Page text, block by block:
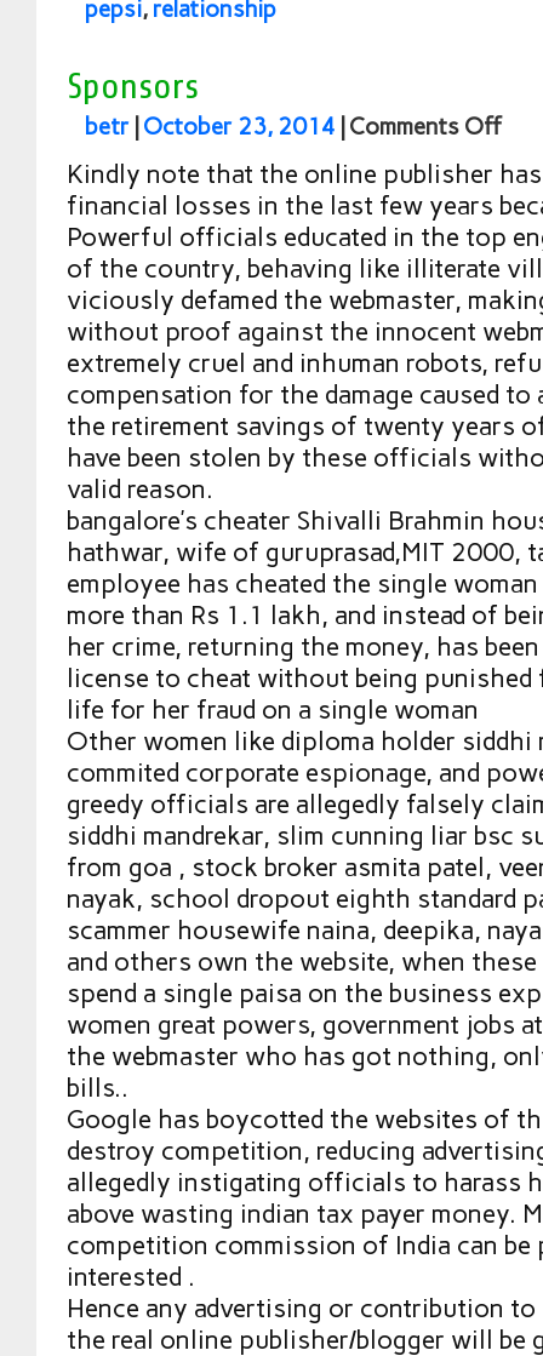
pepsi, relationship
Sponsors
betr October 23, 2014 Comments Off
Kindly note that the online publisher
financial losses in the last few years
Powerful officials educated in the top
of the country, behaving like illiterate
viciously defamed the webmaster,
without proof against the innocent
extremely cruel and inhuman robots,
compensation for the damage caused
the retirement savings of twenty years
have been stolen by these officials
valid reason.
bangalore’s cheater Shivalli Brahmin
hathwar, wife of guruprasad,MIT 2000,
employee has cheated the single
more than Rs 1.1 lakh, and instead of
her crime, returning the money, has
license to cheat without being
life for her fraud on a single woman
Other women like diploma holder siddhi
commited corporate espionage, and
greedy officials are allegedly falsely
siddhi mandrekar, slim cunning liar bsc
from goa , stock broker asmita patel,
nayak, school dropout eighth standard
scammer housewife naina, deepika,
and others own the website, when
spend a single paisa on the business
women great powers, government jobs
the webmaster who has got nothing,
bills..
Google has boycotted the websites of
destroy competition, reducing
allegedly instigating officials to harass
above wasting indian tax payer money.
competition commission of India can be
interested .
Hence any advertising or contribution
the real online publisher/blogger will be